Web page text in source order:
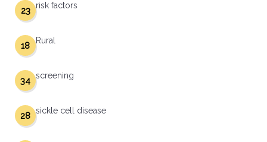
risk factors
23
Rural
18
screening
34
sickle cell disease
28